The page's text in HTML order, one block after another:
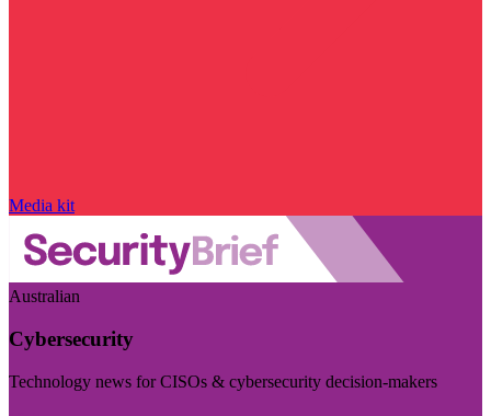
Media kit
Australian
Cybersecurity
Technology news for CISOs & cybersecurity decision-makers